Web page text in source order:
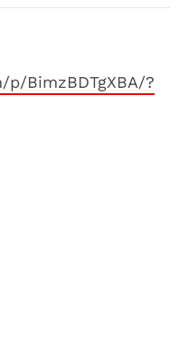
BimzBDTgXBA/?